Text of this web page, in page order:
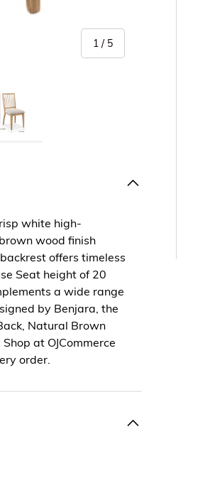
1 / of
5
view
white high-
wood finish
offers timeless
Seat height of 20
a wide range
by Benjara, the
Natural Brown
at OJCommerce
order.